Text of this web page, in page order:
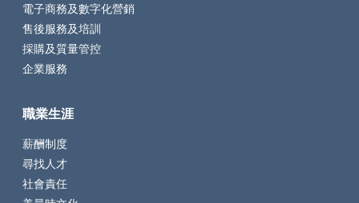
電子商務及數字化營銷
售後服務及培訓
採購及質量管控
企業服務
職業生涯
薪酬制度
尋找人才
社會責任